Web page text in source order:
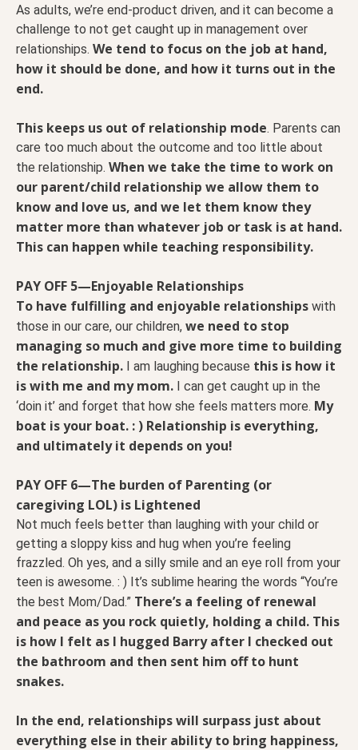
As adults, we’re end-product driven, and it can become a
challenge to not get caught up in management over
relationships. We tend to focus on the job at hand,
how it should be done, and how it turns out in the
end.
This keeps us out of relationship mode. Parents can
care too much about the outcome and too little about
the relationship. When we take the time to work on
our parent/child relationship we allow them to
know and love us, and we let them know they
matter more than whatever job or task is at hand.
This can happen while teaching responsibility.
PAY OFF 5—Enjoyable Relationships
To have fulfilling and enjoyable relationships with
those in our care, our children, we need to stop
managing so much and give more time to building
the relationship. I am laughing because this is how it
is with me and my mom. I can get caught up in the
‘doin it’ and forget that how she feels matters more. My
boat is your boat. : ) Relationship is everything,
and ultimately it depends on you!
PAY OFF 6—The burden of Parenting (or
caregiving LOL) is Lightened
Not much feels better than laughing with your child or
getting a sloppy kiss and hug when you’re feeling
frazzled. Oh yes, and a silly smile and an eye roll from your
teen is awesome. : ) It’s sublime hearing the words “You’re
the best Mom/Dad.” There’s a feeling of renewal
and peace as you rock quietly, holding a child. This
is how I felt as I hugged Barry after I checked out
the bathroom and then sent him off to hunt
snakes.
In the end, relationships will surpass just about
everything else in their ability to bring happiness,